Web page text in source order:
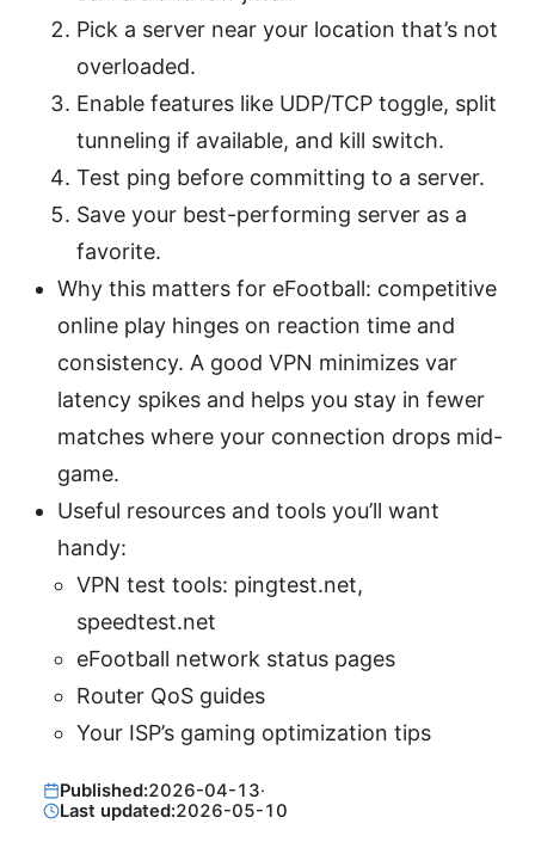
Pick a server near your location that’s not
overloaded.
Enable features like UDP/TCP toggle, split
tunneling if available, and kill switch.
Test ping before committing to a server.
Save your best-performing server as a
favorite.
Why this matters for eFootball: competitive
online play hinges on reaction time and
consistency. A good VPN minimizes var
latency spikes and helps you stay in fewer
matches where your connection drops mid-
game.
Useful resources and tools you’ll want
handy:
VPN test tools: pingtest.net,
speedtest.net
eFootball network status pages
Router QoS guides
Your ISP’s gaming optimization tips
Published:2026-04-13·
Last updated:2026-05-10